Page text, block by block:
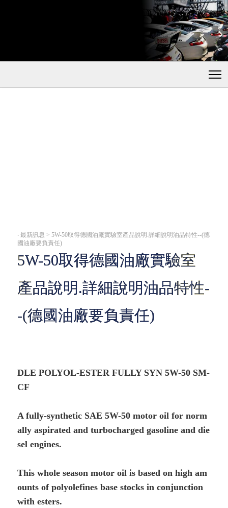
‧最新訊息 > 5W-50取得德國油廠實驗室產品說明.詳細說明油品特性--(德
國油廠要負責任)
5W-50取得德國油廠實驗室
產品說明.詳細說明油品特性-
-(德國油廠要負責任)
DLE POLYOL-ESTER FULLY SYN 5W-50 SM-
CF
A fully-synthetic SAE 5W-50 motor oil for norm
ally aspirated and turbocharged gasoline and die
sel engines.
This whole season motor oil is based on high am
ounts of polyolefines base stocks in conjunction
with esters.